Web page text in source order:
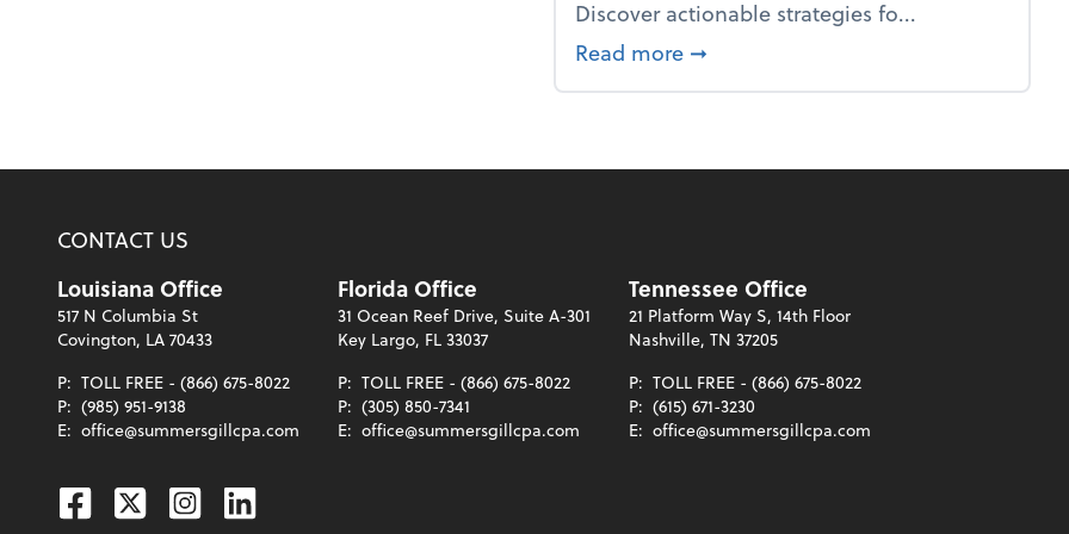
Discover actionable strategies fo...
Read more about From the firm: Year-end
➞
CONTACT US
Louisiana Office
517 N Columbia St
Covington, LA 70433
P: TOLL FREE - (866) 675-8022
P: (985) 951-9138
E: office@summersgillcpa.com
Florida Office
31 Ocean Reef Drive, Suite A-301
Key Largo, FL 33037
P: TOLL FREE - (866) 675-8022
P: (305) 850-7341
E: office@summersgillcpa.com
Tennessee Office
21 Platform Way S, 14th Floor
Nashville, TN 37205
P: TOLL FREE - (866) 675-8022
P: (615) 671-3230
E: office@summersgillcpa.com
Facebook
TwitterInstagram
Linkedin